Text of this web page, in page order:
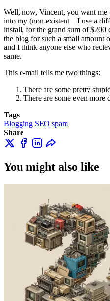
Well, now, Vincent, you want me
into my (non-existent – I use a
install, for the grand sum of $200
the blog for such a small amount
and I think anyone else who
same.
This e-mail tells me two things:
There are some pretty
There are some even more
Tags
Blogging SEO spam
Share
You might also like